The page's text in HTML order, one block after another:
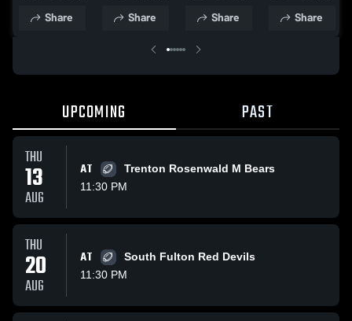
School
Share
School
Share
School
Share
2020
School
Share
UPCOMING PAST
THU
13
AUG
AT
Trenton Rosenwald M Bears
11:30 PM
THU
20
AUG
AT
South Fulton Red Devils
11:30 PM